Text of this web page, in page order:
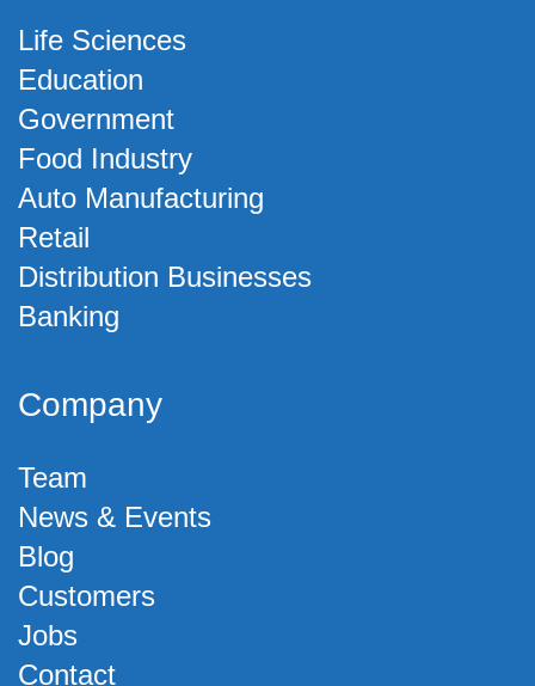
Life Sciences
Education
Government
Food Industry
Auto Manufacturing
Retail
Distribution Businesses
Banking
Company
Team
News & Events
Blog
Customers
Jobs
Contact